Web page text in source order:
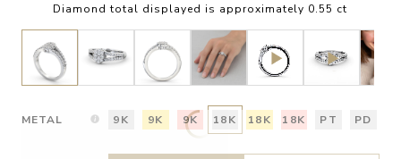
Diamond total displayed is approximately 0.55 ct
METAL 9K 9K 9K 18K 18K 18K PT PD